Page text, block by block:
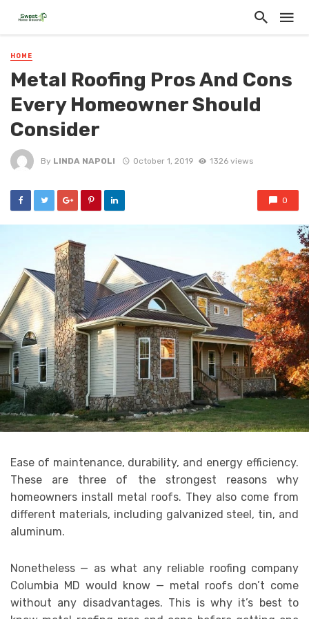
HOME
Metal Roofing Pros And Cons
Every Homeowner Should
Consider
By LINDA NAPOLI October 1, 2019 1326 views
0
Ease of maintenance, durability, and energy efficiency.
These are three of the strongest reasons why
homeowners install metal roofs. They also come from
different materials, including galvanized steel, tin, and
aluminum.
Nonetheless — as what any reliable roofing company
Columbia MD would know — metal roofs don’t come
without any disadvantages. This is why it’s best to